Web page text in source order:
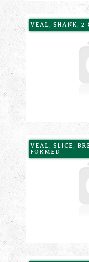
VEAL, SHANK, 2-
VEAL, SLICE,
FORMED